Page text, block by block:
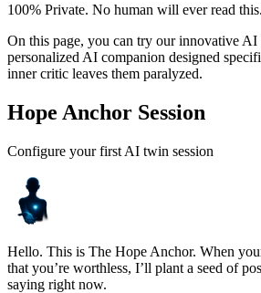
100% Private. No human will ever read this.
On this page, you can try our innovative
personalized AI companion designed
inner critic leaves them paralyzed.
Hope Anchor Session
Configure your first AI twin session
Hello. This is The Hope Anchor. When
that you’re worthless, I’ll plant a seed of
saying right now.